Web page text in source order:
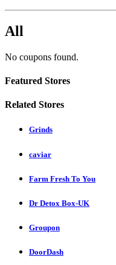
All
No coupons found.
Featured Stores
Related Stores
Grinds
caviar
Farm Fresh To You
Dr Detox Box-UK
Groupon
DoorDash